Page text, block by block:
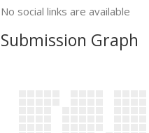
No social links are available
Submission Graph